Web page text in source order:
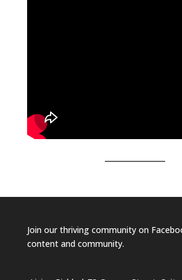
Join ourthriving community on
content and community.